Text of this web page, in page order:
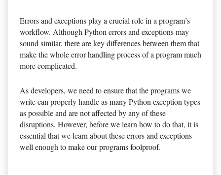
Errors and exceptions play a crucial role in a program’s
workflow. Although Python errors and exceptions may
sound similar, there are key differences between them that
make the whole error handling process of a program much
more complicated.
As developers, we need to ensure that the programs we
write can properly handle as many Python exception types
as possible and are not affected by any of these
disruptions. However, before we learn how to do that, it is
essential that we learn about these errors and exceptions
well enough to make our programs foolproof.